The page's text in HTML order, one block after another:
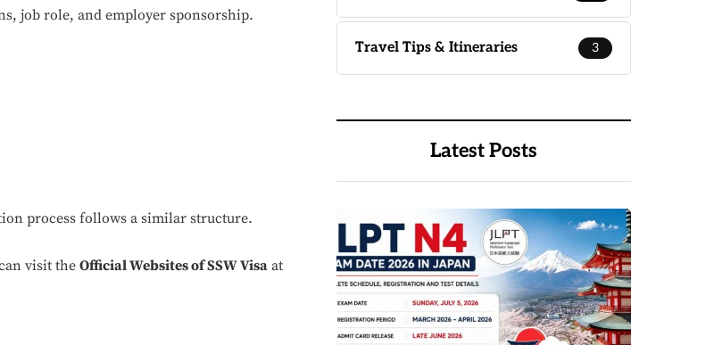
job role, and employer sponsorship.
process follows a similar structure.
visit theOfficial Websites of SSW Visa at
Travel Tips & Itineraries 3
Latest Posts